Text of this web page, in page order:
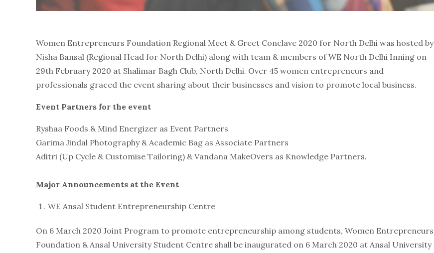
Women Entrepreneurs Foundation Regional Meet & Greet Conclave 2020 for North Delhi was hosted by
Nisha Bansal (Regional Head for North Delhi) along with team & members of WE North Delhi Inning on
29th February 2020 at Shalimar Bagh Club, North Delhi. Over 45 women entrepreneurs and
professionals graced the event sharing about their businesses and vision to promote local business.
Event Partners for the event
Ryshaa Foods & Mind Energizer as Event Partners
Garima Jindal Photography & Academic Bag as Associate Partners
Aditri (Up Cycle & Customise Tailoring) & Vandana MakeOvers as Knowledge Partners.
Major Announcements at the Event
WE Ansal Student Entrepreneurship Centre
On 6 March 2020 Joint Program to promote entrepreneurship among students, Women Entrepreneurs
Foundation & Ansal University Student Centre shall be inaugurated on 6 March 2020 at Ansal University